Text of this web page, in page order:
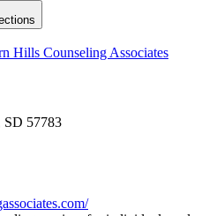
Hills Counseling Associates
SD 57783